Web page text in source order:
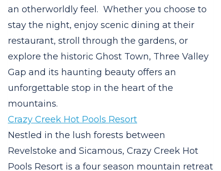
an otherworldly feel. Whether you choose to
stay the night, enjoy scenic dining at their
restaurant, stroll through the gardens, or
explore the historic Ghost Town, Three Valley
Gap and its haunting beauty offers an
unforgettable stop in the heart of the
mountains.
Crazy Creek Hot Pools Resort
Nestled in the lush forests between
Revelstoke and Sicamous, Crazy Creek Hot
Pools Resort is a four season mountain retreat